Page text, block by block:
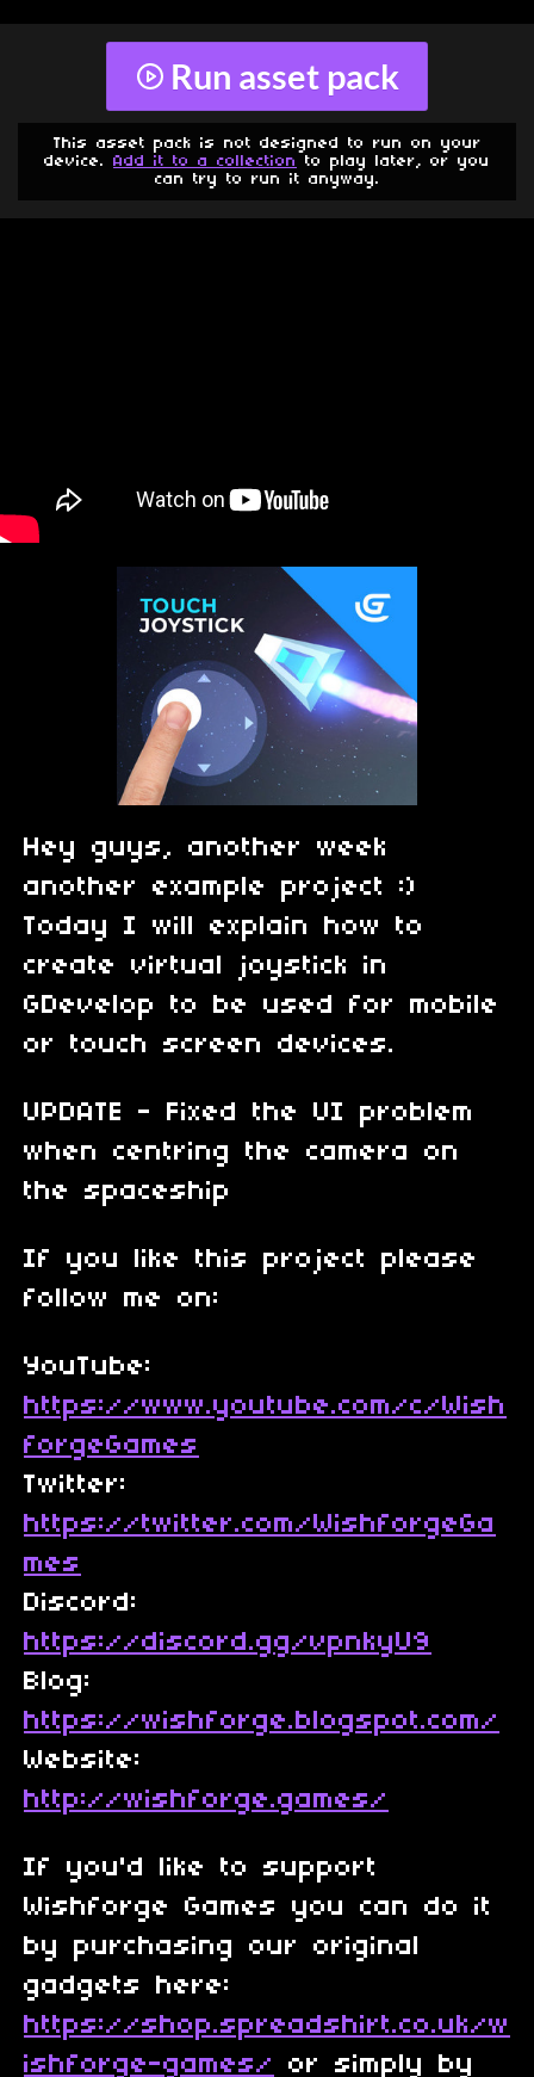
Run asset pack
This asset pack is not designed to run on your
device. Add it to a collection to play later, or you
can try to run it anyway.
Hey guys, another week
another example project :)
Today I will explain how to
create virtual joystick in
GDevelop to be used for mobile
or touch screen devices.
UPDATE - Fixed the UI problem
when centring the camera on
the spaceship
If you like this project please
follow me on:
YouTube:
https://www.youtube.com/c/Wish
forgeGames
Twitter:
https://twitter.com/WishforgeGa
mes
Discord:
https://discord.gg/vpnkyU9
Blog:
https://wishforge.blogspot.com/
Website:
http://wishforge.games/
If you'd like to support
Wishforge Games you can do it
by purchasing our original
gadgets here:
https://shop.spreadshirt.co.uk/w
ishforge-games/
or simply by